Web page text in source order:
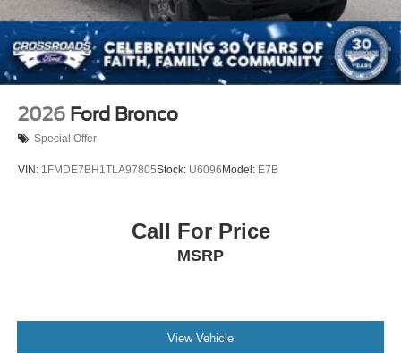
Variable Intermittent Wipers
Wheels: 17" Unique White
2026 Ford Bronco
Special Offer
VIN: 1FMDE7BH1TLA97805Stock: U6096 Model: E7B
Call For Price
MSRP
View Vehicle